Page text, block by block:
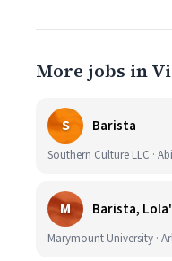
More jobs in
S Barista
Southern Culture LLC ·
M Barista,
Marymount University ·